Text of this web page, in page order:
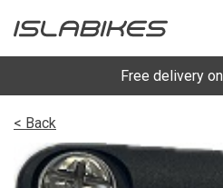
Free delivery
< Back